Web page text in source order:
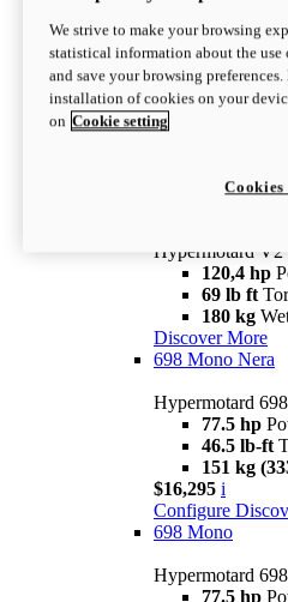
newV2 SP
Hypermotard V2
120,4 hp
Configure
Hypermotard V2
120,4 hp
69 lb ft
180 kg
Discover More
698 Mono Nera
Hypermotard
77.5 hp
46.5 lb-ft
151 kg
$16,295 i
Configure
698 Mono
Hypermotard
77.5 hp
We strive to make your browsing
statistical information about the
and save your browsing
installation of cookies on your
on Cookie setting
Cookies